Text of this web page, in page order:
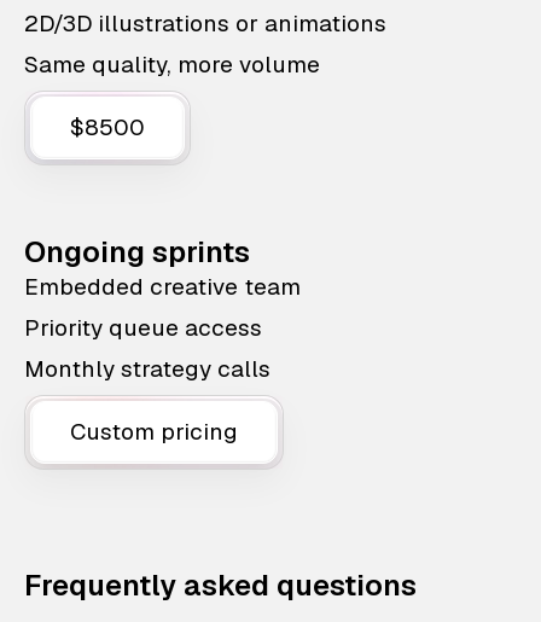
2D/3D illustrations or animations
Same quality, more volume
$8500
Ongoing sprints
Embedded creative team
Priority queue access
Monthly strategy calls
Custom pricing
Frequently asked questions